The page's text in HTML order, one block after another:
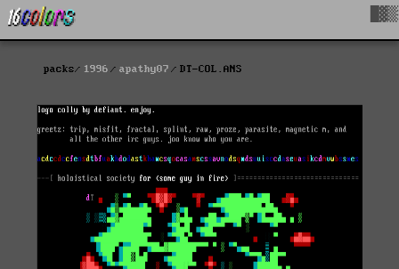
packs 1996 apathy07 DT-COL.ANS